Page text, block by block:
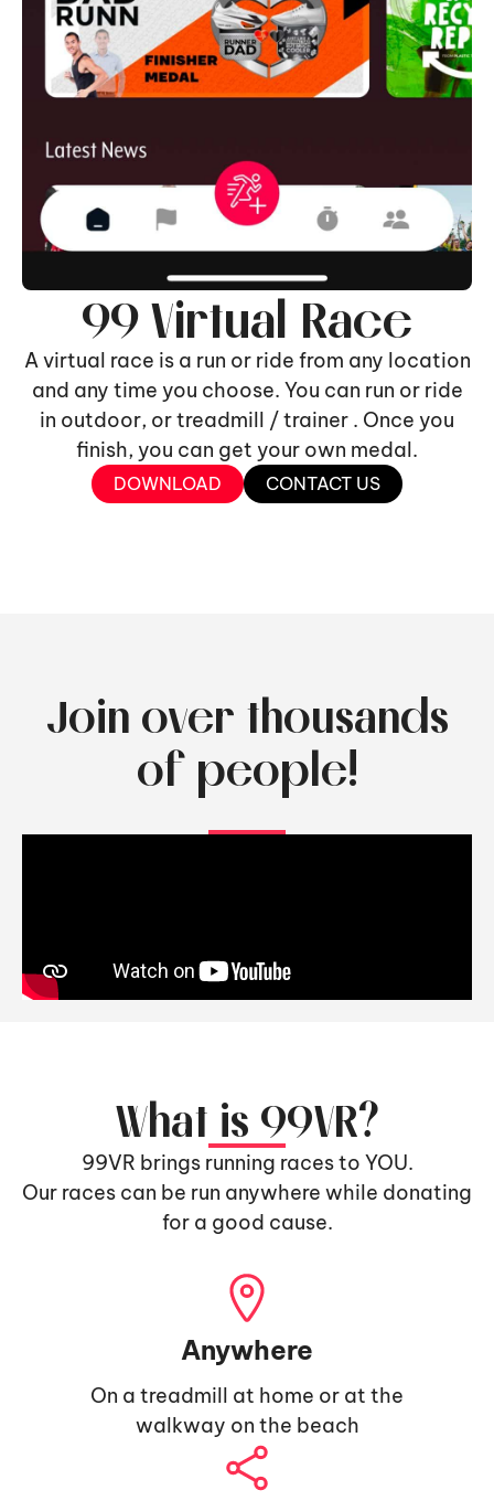
99 Virtual Race
A virtual race is a run or ride from any location
and any time you choose. You can run or ride
in outdoor, or treadmill / trainer . Once you
finish, you can get your own medal.
DOWNLOAD CONTACT US
Join over thousands
of people!
What is 99VR?
99VR brings running races to YOU.
Our races can be run anywhere while donating
for a good cause.
Anywhere
On a treadmill at home or at the
walkway on the beach